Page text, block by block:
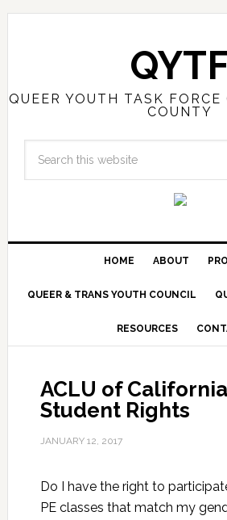
QUEER YOUTH TASK
COUNTY
HOME ABOUT
QUEER & TRANS YOUTH COUNCIL
RESOURCES
ACLU of
Student Rights
JANUARY 12, 2017
Do I have the right to
PE classes that match my